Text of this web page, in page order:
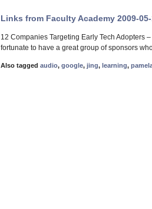
Links from Faculty Academy 2009-
12 Companies Targeting Early Tech Adopters
fortunate to have a great group of sponsors
Also tagged audio, google, jing, learning,